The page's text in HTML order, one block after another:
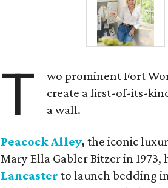
T
wo prominent Fort
create a first-of-its-
a wall.
Peacock Alley, the iconic
Mary Ella Gabler Bitzer in
Lancaster to launch bedding